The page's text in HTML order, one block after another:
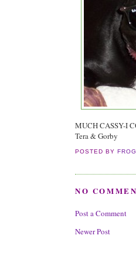
MUCH CASSY-I
Tera & Gorby
POSTED BY
NO
Post a Comment
Newer Post